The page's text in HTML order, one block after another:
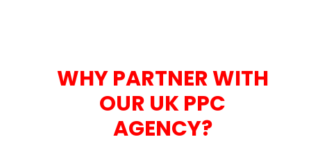
WHY PARTNER WITH
OUR UK PPC
AGENCY?